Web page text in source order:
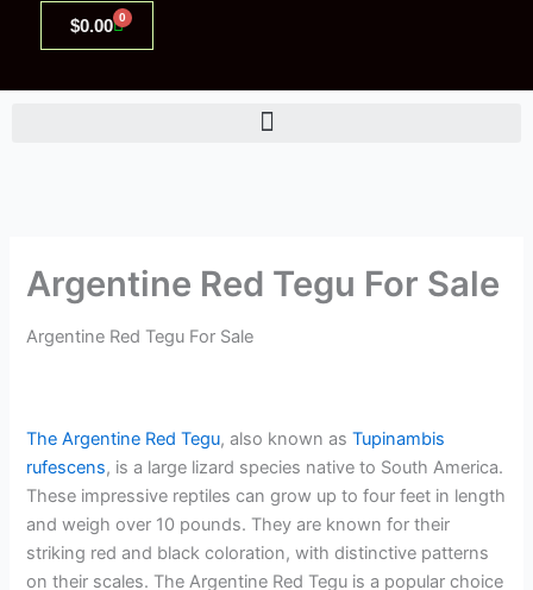
$0.00 0
Cart
Argentine Red Tegu For Sale
Argentine Red Tegu For Sale
The Argentine Red Tegu, also known asTupinambis
rufescens, is a large lizard species native to South America.
These impressive reptiles can grow up to four feet in length
and weigh over 10 pounds. They are known for their
striking red and black coloration, with distinctive patterns
on their scales. The Argentine Red Tegu is a popular choice